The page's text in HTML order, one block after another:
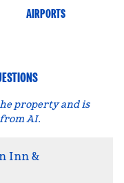
AIRPORTS
property and is
AI.
Inn &